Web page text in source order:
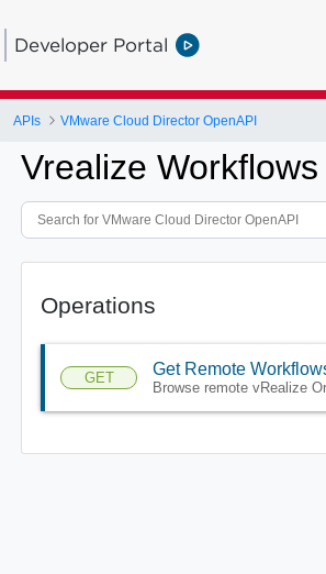
Developer Portal
APIs VMware Cloud Director OpenAPI
Vrealize Workflows
Operations
GET Get Remote
Browse remote vRealize